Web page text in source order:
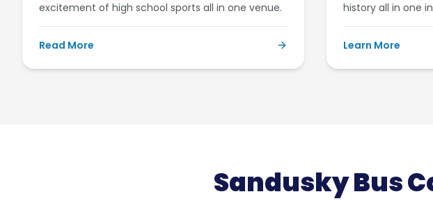
excitement of high school sports all in one venue.
Read More
history all in one
Learn More
Sandusky Bus